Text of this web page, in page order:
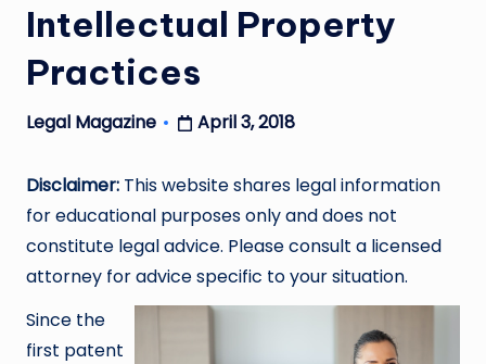
Intellectual Property
Practices
Posted
Legal Magazine April 3, 2018
Disclaimer: This website shares legal information
for educational purposes only and does not
constitute legal advice. Please consult a licensed
attorney for advice specific to your situation.
Since the
first patent